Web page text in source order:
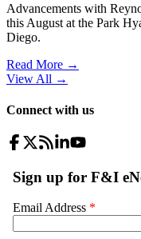
Advancements with
this August at the Park
Diego.
Read More →
View All →
Connect with us